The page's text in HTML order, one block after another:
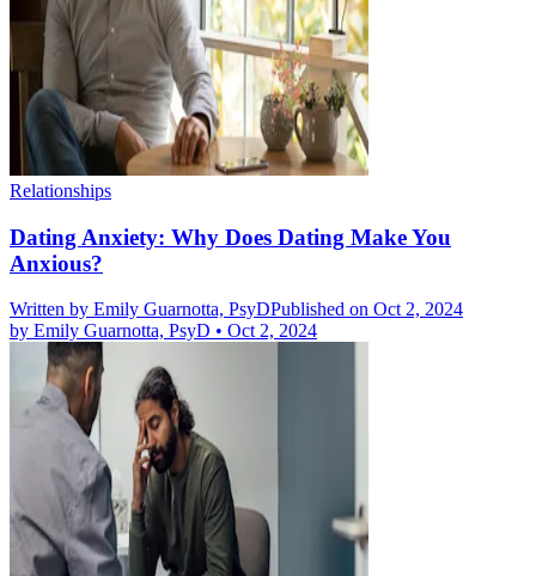
Relationships
Dating Anxiety: Why Does Dating Make You
Anxious?
Written by Emily Guarnotta, PsyDPublished on Oct 2, 2024
by Emily Guarnotta, PsyD • Oct 2, 2024